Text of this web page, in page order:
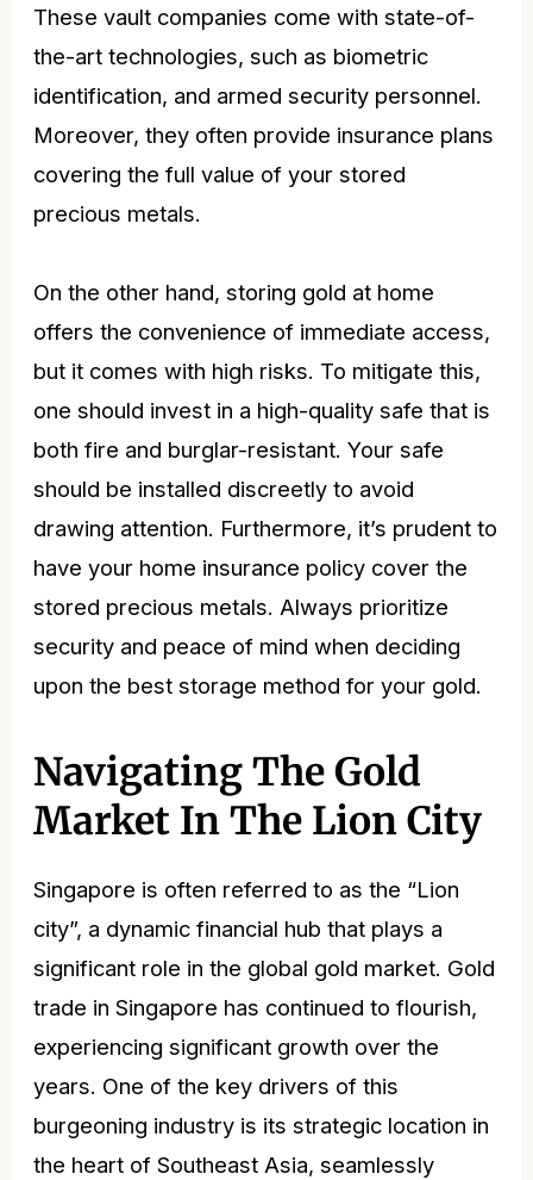
These vault companies come with state-of-
the-art technologies, such as biometric
identification, and armed security personnel.
Moreover, they often provide insurance plans
covering the full value of your stored
precious metals.
On the other hand, storing gold at home
offers the convenience of immediate access,
but it comes with high risks. To mitigate this,
one should invest in a high-quality safe that is
both fire and burglar-resistant. Your safe
should be installed discreetly to avoid
drawing attention. Furthermore, it’s prudent to
have your home insurance policy cover the
stored precious metals. Always prioritize
security and peace of mind when deciding
upon the beststorage method for your gold.
Navigating The Gold
Market In The Lion City
Singapore is often referred to as the “Lion
city”, a dynamic financial hub that plays a
significant role in the global gold market. Gold
trade in Singapore has continued to flourish,
experiencing significant growth over the
years. One of the key drivers of this
burgeoning industry is its strategic location in
the heart of Southeast Asia, seamlessly